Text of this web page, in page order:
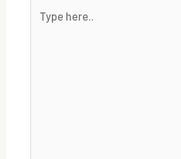
here..